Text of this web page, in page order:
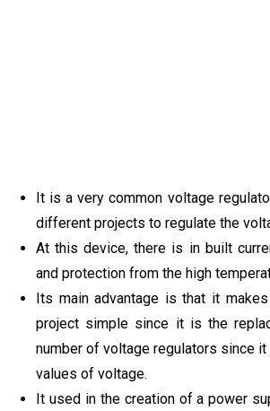
It is a very common voltage
different projects to regulate the
At this device, there is in built
and protection from the high
Its main advantage is that it
project simple since it is the
number of voltage regulators since
values of voltage.
It used in the creation of a power